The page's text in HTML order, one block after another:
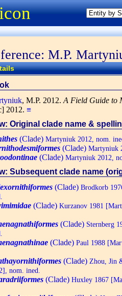
M.P.
, M.P. 2012. A Field Guide to
2012. ≡
Original clade name &
(Clade) Martyniuk 2012, nom.
(Clade) Martyniuk
(Clade) Martyniuk 2012,
Subsequent clade name
(Clade) Brodkorb
(Clade) Kurzanov 1981
(Clade) Sternberg
(Clade) Paul 1988
(Clade) Zhou, Jin
nom. ined.
(Clade) Huxley 1867